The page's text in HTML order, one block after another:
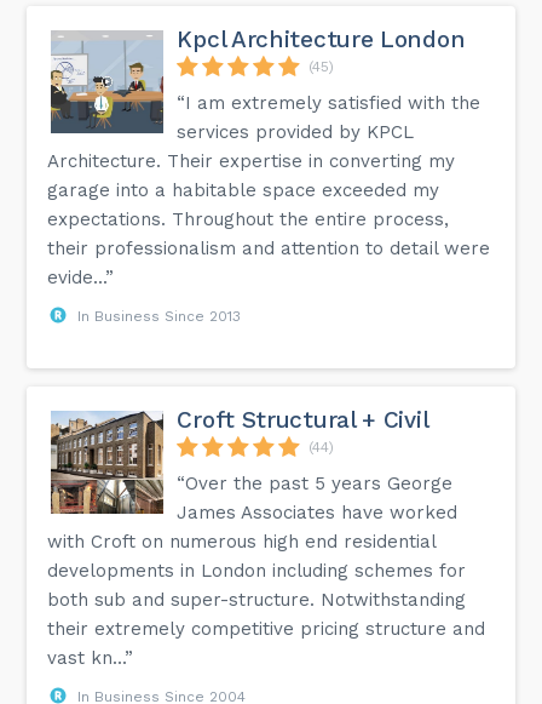
Kpcl Architecture London
(45)
“I am extremely satisfied with the
services provided by KPCL
Architecture. Their expertise in converting my
garage into a habitable space exceeded my
expectations. Throughout the entire process,
their professionalism and attention to detail were
evide...”
In Business Since 2013
Croft Structural + Civil
(44)
“Over the past 5 years George
James Associates have worked
with Croft on numerous high end residential
developments in London including schemes for
both sub and super-structure. Notwithstanding
their extremely competitive pricing structure and
vast kn...”
In Business Since 2004